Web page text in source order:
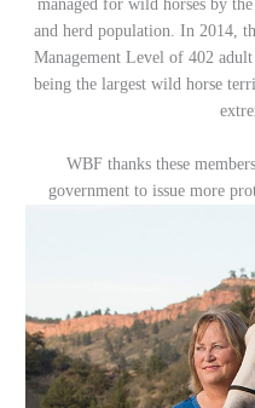
managed for wild horses by
and herd population. In 2014,
Management Level of 402
being the largest wild horse
WBF thanks these
government to issue more